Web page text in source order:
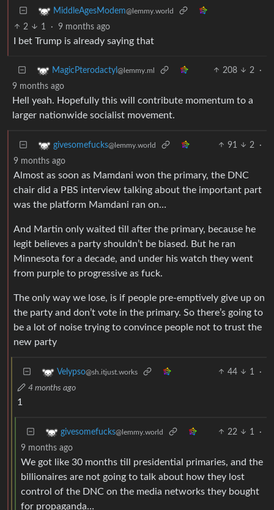
MiddleAgesModem@lemmy.world
2 1 · 9 months ago
I bet Trump is already saying that
MagicPterodactyl @lemmy.ml 208 2
·
9 months ago
Hell yeah. Hopefully this will contribute momentum to a
larger nationwide socialist movement.
givesomefucks@lemmy.world 91 2
·
9 months ago
Almost as soon as Mamdani won the primary, the DNC
chair did a PBS interview talking about the important part
was the platform Mamdani ran on…
And Martin only waited till after the primary, because he
legit believes a party shouldn’t be biased. But he ran
Minnesota for a decade, and under his watch they went
from purple to progressive as fuck.
The only way we lose, is if people pre-emptively give up on
the party and don’t vote in the primary. So there’s going to
be a lot of noise trying to convince people not to trust the
new party
Velypso@sh.itjust.works 44 1
·
4 months ago
1
givesomefucks@lemmy.world 22 1
·
9 months ago
We got like 30 months till presidential primaries, and the
billionaires are not going to talk about how they lost
control of the DNC on the media networks they bought
for propaganda…